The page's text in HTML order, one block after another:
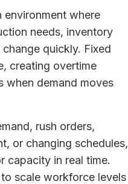
environment where
needs, inventory
quickly. Fixed
creating overtime
when demand moves
rush orders,
or changing schedules,
capacity in real time.
scale workforce levels